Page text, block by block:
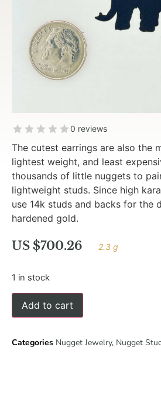
0 reviews
The cutest earrings are also the
lightest weight, and least
thousands of little nuggets to
lightweight studs. Since high
use 14k studs and backs for the
hardened gold.
US $700.26 2.3 g
1 in stock
Add to cart
Categories Nugget Jewelry, Nugget